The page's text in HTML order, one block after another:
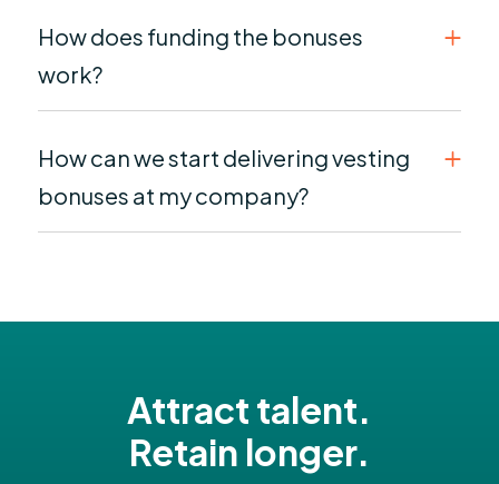
How does funding the bonuses
work?
How can we start delivering vesting
bonuses at my company?
Attract talent.
Retain longer.